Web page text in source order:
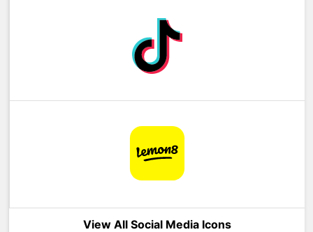
View All Social Media Icons